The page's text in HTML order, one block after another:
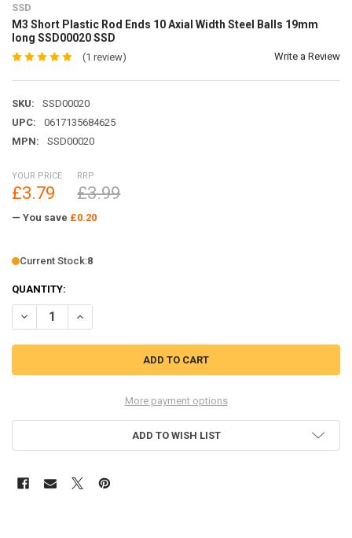
SSD
M3 Short Plastic Rod Ends 10 Axial Width Steel Balls 19mm
long SSD00020 SSD
(1 review) Write a Review
SKU:
SSD00020
UPC:
0617135684625
MPN:
SSD00020
RRP
£3.99
YOUR PRICE
£3.79
— You save £0.20
Current Stock:8
QUANTITY:
DECREASE QUANTITY OF M3 SHORT PLASTIC ROD ENDS 10 AXIAL
INCREASE QUANTITY OF M3 SHORT PLASTIC ROD
More payment options
ADD TO WISH LIST